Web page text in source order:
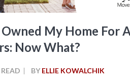
Owned My Home For
Now What?
BY ELLIE KOWALCHIK